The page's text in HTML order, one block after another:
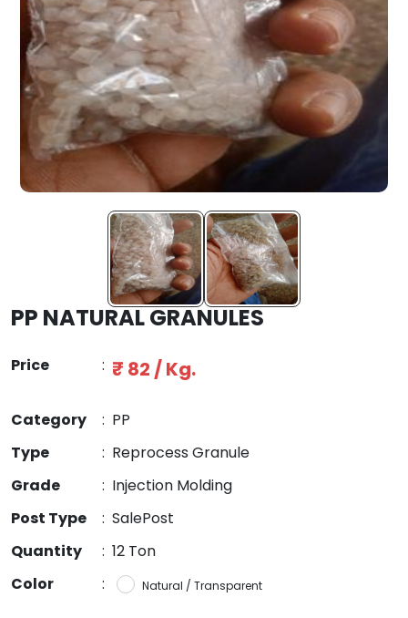
PP NATURAL GRANULES
Price : ₹ 82 / Kg.
Category : PP
Type
: Reprocess Granule
Grade
: Injection Molding
Post Type
: SalePost
Quantity
: 12 Ton
Color
: Natural / Transparent